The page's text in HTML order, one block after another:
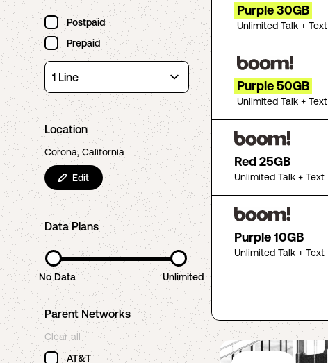
Postpaid
Prepaid
Location
Corona, California
Edit
Data Plans
No Data Unlimited
Parent Networks
Clear all
AT&T
Purple 30GB
Unlimited Talk + Text
Purple 50GB
Unlimited Talk + Text
Red 25GB
Unlimited Talk + Text
Purple 10GB
Unlimited Talk + Text